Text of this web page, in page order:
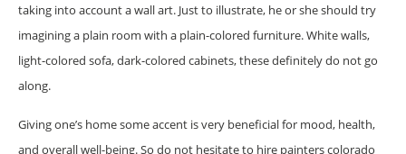
taking into account a wall art. Just to illustrate, he or she should try
imagining a plain room with a plain-colored furniture. White walls,
light-colored sofa, dark-colored cabinets, these definitely do not go
along.
Giving one’s home some accent is very beneficial for mood, health,
and overall well-being. So do not hesitate to hire painters colorado